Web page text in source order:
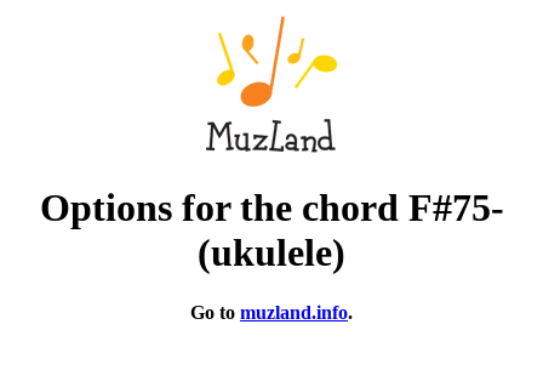
Options for the chord F#75-
(ukulele)
Go to muzland.info.